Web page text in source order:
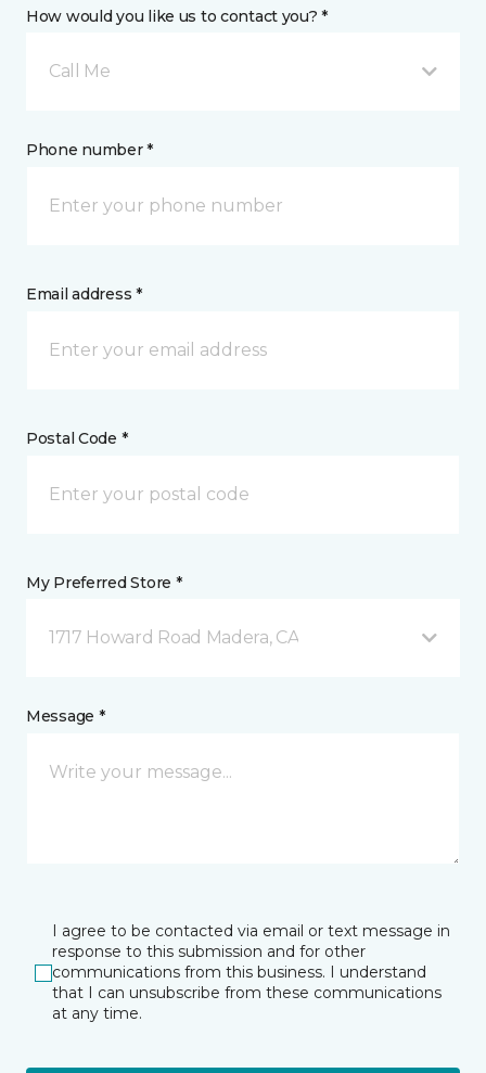
How would you like us to contact you? *
Call Me
Phone number *
Email address *
Postal Code *
My Preferred Store *
1717 Howard Road Madera, CA
Message *
I agree to be contacted via email or text message in
response to this submission and for other
communications from this business. I understand
that I can unsubscribe from these communications
at any time.